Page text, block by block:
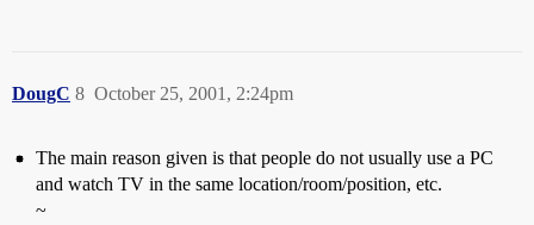
DougC October 25, 2001, 2:24pm
8
The main reason given is that people do not usually use a PC
and watch TV in the same location/room/position, etc.
~